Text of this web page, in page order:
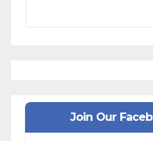
Join Our